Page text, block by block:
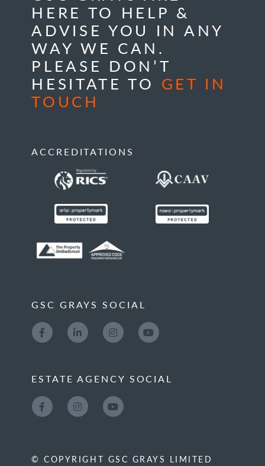
HERE TO HELP &
ADVISE YOU IN ANY
WAY WE CAN.
PLEASE DON’T
HESITATE TO GET IN
TOUCH
ACCREDITATIONS
GSC GRAYS SOCIAL
ESTATE AGENCY SOCIAL
© COPYRIGHT GSC GRAYS LIMITED